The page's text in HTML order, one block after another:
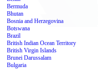
Bermuda
Bhutan
Bosnia and Herzegovina
Botswana
Brazil
British Indian Ocean Territory
British Virgin Islands
Brunei Darussalam
Bulgaria